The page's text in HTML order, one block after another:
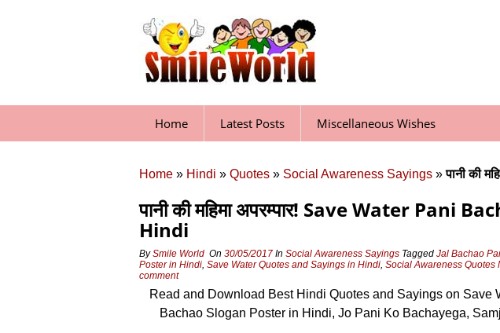
Home Latest Posts Miscellaneous Wishes
Home » Hindi » Quotes » Social Awareness Sayings »पानी की
पानी की महिमा अपरम्पार! Save Water Pani
Hindi
BySmile World On 30/05/2017 In Social Awareness Sayings Tagged Jal Bachao
Poster in Hindi, Save Water Quotes and Sayings in Hindi, Social Awareness Quotes
comment
Read and Download Best Hindi Quotes and Sayings on Save
Bachao Slogan Poster in Hindi, Jo Pani Ko Bachayega,